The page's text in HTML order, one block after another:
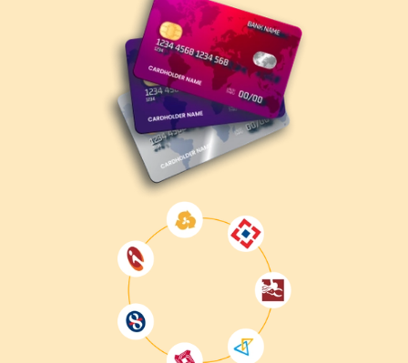
Architect – Associate, our AWS classes Training will surely
help you get there. You’ll get complete guidance, access to
real projects during the program, and the necessary
training to thrive in the cloud industry. Enroll now to claim
your first step toward the certification.
Achieve our DevSecOps Goals
we support you in accomplishing your
career goals with AWS. From getting certified to moving
into a cloud role or even advancing your current position,
our AWS Solution Architect Associate Certification Training
Training in Madurai will prepare you for everything.
Contact us today, and let us help you start your journey to
mastering the cloud.